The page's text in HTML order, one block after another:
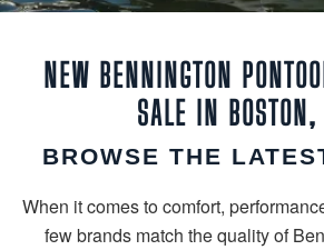
NEW BENNINGTON
SALE IN
BROWSE THE
When it comes to comfort,
few brands match the quality of